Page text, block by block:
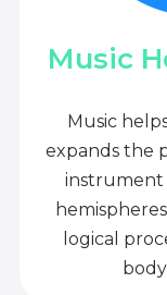
Music
Music
expands the
instrument
logical